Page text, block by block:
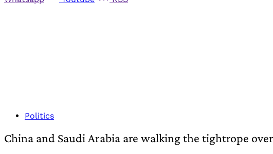
Politics
China and Saudi Arabia are walking the tightrope over